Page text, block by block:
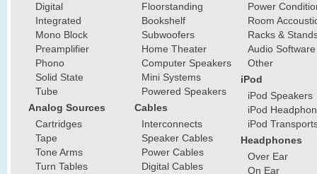
Digital
Integrated
Mono Block
Preamplifier
Phono
Solid State
Tube
Analog Sources
Cartridges
Tape
Tone Arms
Turn Tables
Floorstanding
Bookshelf
Subwoofers
Home Theater
Computer Speakers
Mini Systems
Powered Speakers
Cables
Interconnects
Speaker Cables
Power Cables
Digital Cables
Power
Room
Racks &
Audio Software
Other
iPod
iPod Speakers
iPod
iPod
Headphones
Over Ear
On Ear